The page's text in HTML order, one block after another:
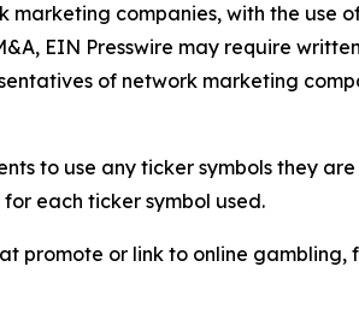
marketing companies, with the use
EIN Presswire may require
of network marketing
to use any ticker symbols they
each ticker symbol used.
promote or link to online